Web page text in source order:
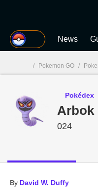
MGG News
MGG
/ Pokemon GO /
Pokédex
Arbok
024
By David W. Duffy